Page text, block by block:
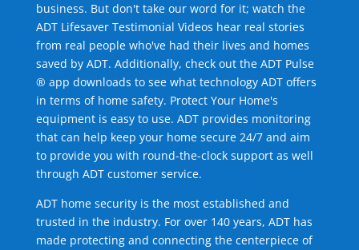
business. But don't take our word for it; watch the
ADT Lifesaver Testimonial Videos hear real stories
from real people who've had their lives and homes
saved by ADT. Additionally, check out the ADT Pulse
® app downloads to see what technology ADT offers
in terms of home safety. Protect Your Home's
equipment is easy to use. ADT provides monitoring
that can help keep your home secure 24/7 and aim
to provide you with round-the-clock support as well
through ADT customer service.
ADT home security is the most established and
trusted in the industry. For over 140 years, ADT has
made protecting and connecting the centerpiece of